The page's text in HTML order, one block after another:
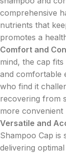
comprehensive
nutrients that
promotes a
Comfort and
mind, the cap
and comfortable
who find it
recovering from
more convenient
Versatile and
Shampoo Cap is
delivering